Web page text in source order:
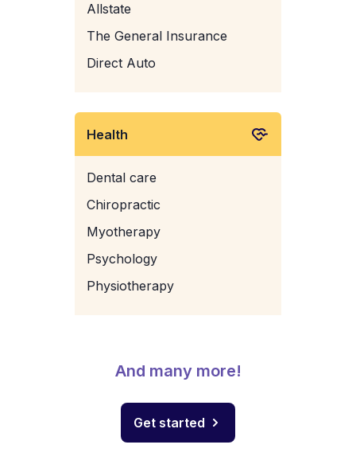
Allstate
The General Insurance
Direct Auto
Health
Dental care
Chiropractic
Myotherapy
Psychology
Physiotherapy
And many more!
Get started